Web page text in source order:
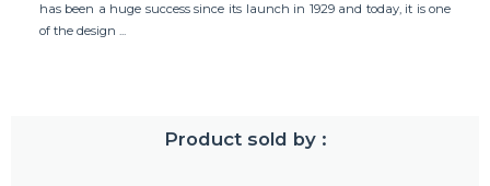
has been a huge success since its launch in 1929 and today, it is one
of the design ...
Product sold by :